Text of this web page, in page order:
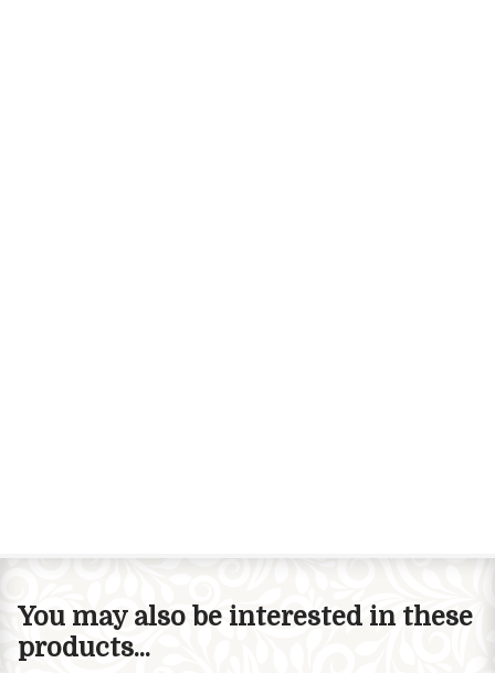
You may also be interested in these
products...